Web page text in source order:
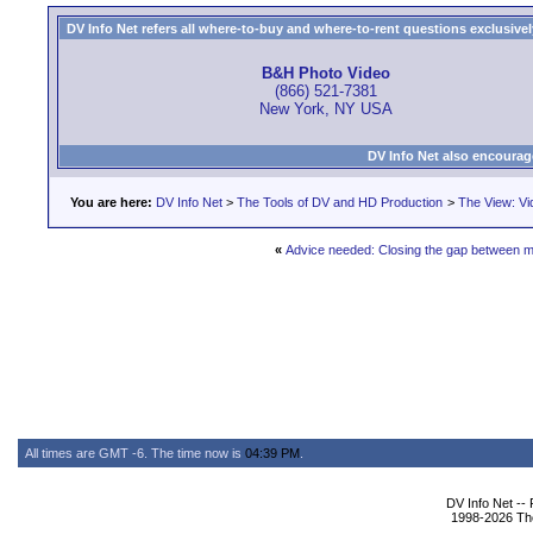
DV Info Net refers all where-to-buy and where-to-rent questions
B&H Photo Video
(866) 521-7381
New York, NY USA
DV Info Net also
You are here: DV Info Net > The Tools of DV and HD Production > The View:
« Advice needed: Closing the gap between
All times are GMT -6. The time now is 04:39 PM
DV Info Net --
1998-2026